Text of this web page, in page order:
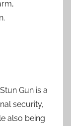
Stun Gun is a
security,
also being